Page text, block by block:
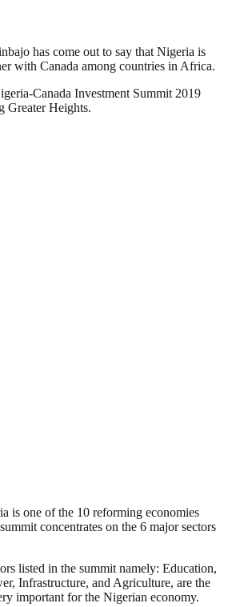
has come out to say that Nigeria is
with Canada among countries in Africa.
Canada Investment Summit 2019
Greater Heights.
is one of the 10 reforming economies
concentrates on the 6 major sectors
listed in the summit namely: Education,
Infrastructure, and Agriculture, are the
important for the Nigerian economy.